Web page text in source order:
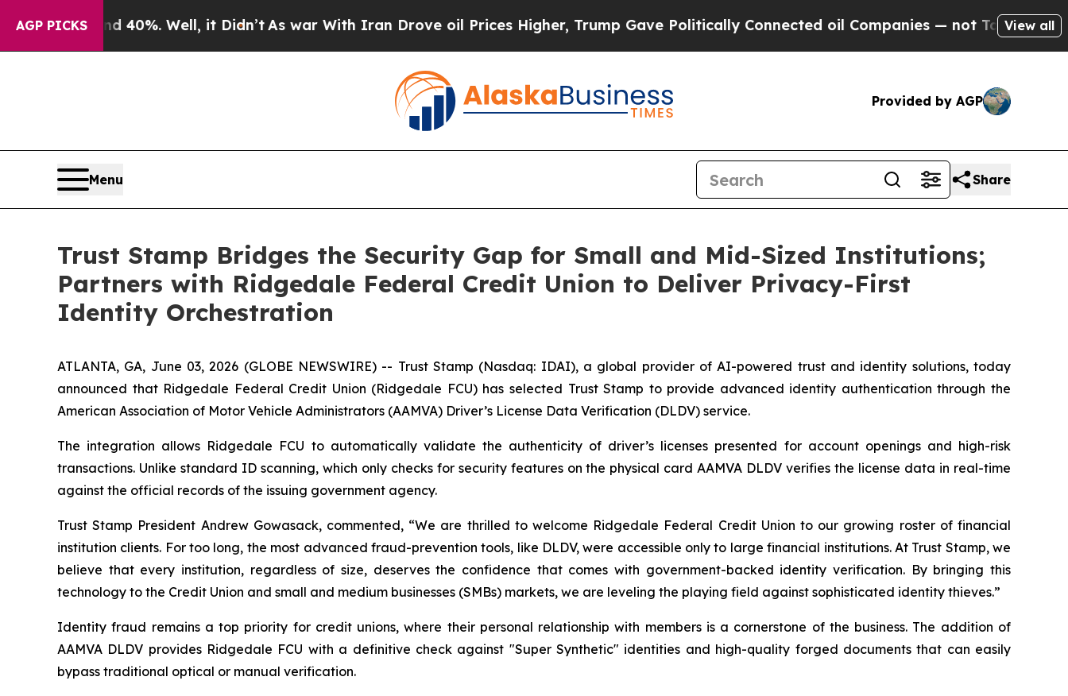
AGP PICKS40%. Well, it Didn’t As war With Iran Drove oil Prices Higher, Trump Gave Politically Connected oil Companies — not Taxpayers — the
View all
Provided by AGP
Menu Share
Trust Stamp Bridges the Security Gap for Small and Mid-Sized Institutions;
Partners with Ridgedale Federal Credit Union to Deliver Privacy-First
Identity Orchestration
ATLANTA, GA, June 03, 2026 (GLOBE NEWSWIRE) -- Trust Stamp (Nasdaq: IDAI), a global provider of AI-powered trust and identity solutions, today
announced that Ridgedale Federal Credit Union (Ridgedale FCU) has selected Trust Stamp to provide advanced identity authentication through the
American Association of Motor Vehicle Administrators (AAMVA) Driver’s License Data Verification (DLDV) service.
The integration allows Ridgedale FCU to automatically validate the authenticity of driver’s licenses presented for account openings and high-risk
transactions. Unlike standard ID scanning, which only checks for security features on the physical card AAMVA DLDV verifies the license data in real-time
against the official records of the issuing government agency.
Trust Stamp President Andrew Gowasack, commented, “We are thrilled to welcome Ridgedale Federal Credit Union to our growing roster of financial
institution clients. For too long, the most advanced fraud-prevention tools, like DLDV, were accessible only to large financial institutions. At Trust Stamp, we
believe that every institution, regardless of size, deserves the confidence that comes with government-backed identity verification. By bringing this
technology to the Credit Union and small and medium businesses (SMBs) markets, we are leveling the playing field against sophisticated identity thieves.”
Identity fraud remains a top priority for credit unions, where their personal relationship with members is a cornerstone of the business. The addition of
AAMVA DLDV provides Ridgedale FCU with a definitive check against "Super Synthetic" identities and high-quality forged documents that can easily
bypass traditional optical or manual verification.